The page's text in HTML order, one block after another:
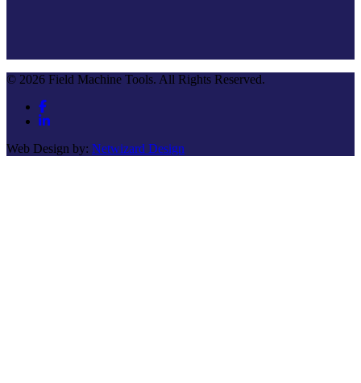
© 2026 Field Machine Tools. All Rights Reserved.
Web Design by: Netwizard Design